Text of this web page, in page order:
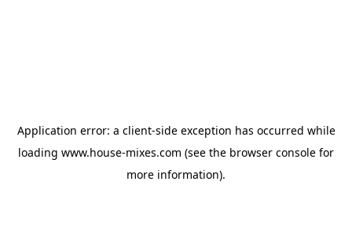
Application error: a client-side exception has occurred while
loading www.house-mixes.com (see the browser console for
more information).